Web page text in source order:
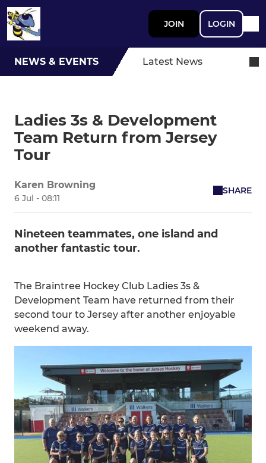
JOIN LOGIN
NEWS & EVENTS Latest News
Ladies 3s & Development
Team Return from Jersey
Tour
Karen Browning
6 Jul - 08:11
SHARE
Nineteen teammates, one island and
another fantastic tour.
The Braintree Hockey Club Ladies 3s &
Development Team have returned from their
second tour to Jersey after another enjoyable
weekend away.